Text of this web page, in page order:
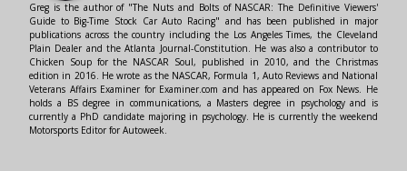
Greg is the author of "The Nuts and Bolts of NASCAR: The Definitive Viewers'
Guide to Big-Time Stock Car Auto Racing" and has been published in major
publications across the country including the Los Angeles Times, the Cleveland
Plain Dealer and the Atlanta Journal-Constitution. He was also a contributor to
Chicken Soup for the NASCAR Soul, published in 2010, and the Christmas
edition in 2016. He wrote as the NASCAR, Formula 1, Auto Reviews and National
Veterans Affairs Examiner for Examiner.com and has appeared on Fox News. He
holds a BS degree in communications, a Masters degree in psychology and is
currently a PhD candidate majoring in psychology. He is currently the weekend
Motorsports Editor for Autoweek.